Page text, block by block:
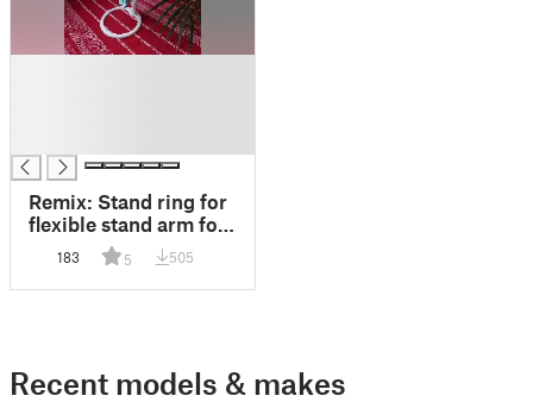
Remix: Stand ring for
flexible stand arm for
Dummy 13
183 5 505
Recent models & makes